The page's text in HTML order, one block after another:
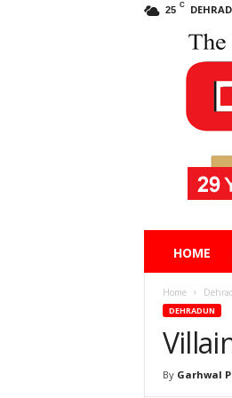
25 C
HOME
Home
DEHRADUN
By Garhwal